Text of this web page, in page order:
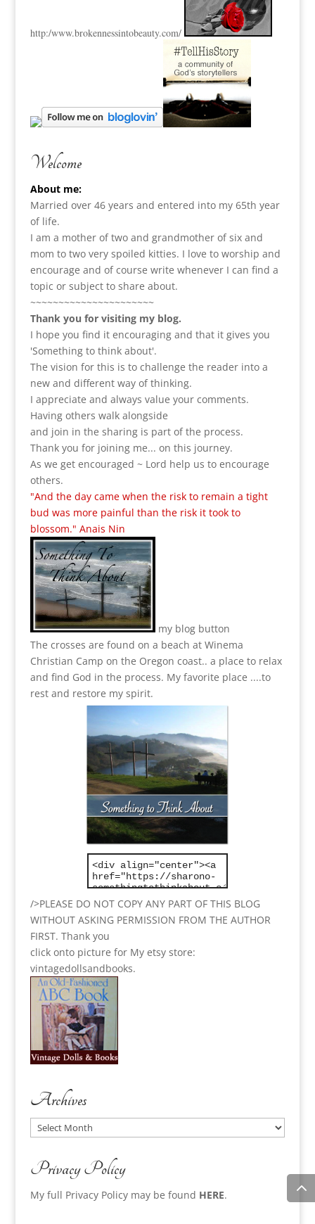
http:/www.brokennessintobeauty.com/
Welcome
About me:
Married over 46 years and entered into my 65th year
of life.
I am a mother of two and grandmother of six and
mom to two very spoiled kitties. I love to worship and
encourage and of course write whenever I can find a
topic or subject to share about.
~~~~~~~~~~~~~~~~~~~~~~
Thank you for visiting my blog.
I hope you find it encouraging and that it gives you
'Something to think about'.
The vision for this is to challenge the reader into a
new and different way of thinking.
I appreciate and always value your comments.
Having others walk alongside
and join in the sharing is part of the process.
Thank you for joining me... on this journey.
As we get encouraged ~ Lord help us to encourage
others.
"And the day came when the risk to remain a tight
bud was more painful than the risk it took to
blossom." Anais Nin
my blog button
The crosses are found on a beach at Winema
Christian Camp on the Oregon coast.. a place to relax
and find God in the process. My favorite place ....to
rest and restore my spirit.
/>PLEASE DO NOT COPY ANY PART OF THIS BLOG
WITHOUT ASKING PERMISSION FROM THE AUTHOR
FIRST. Thank you
click onto picture for My etsy store:
vintagedollsandbooks.
Archives
Archives
Privacy Policy
My full Privacy Policy may be found HERE.